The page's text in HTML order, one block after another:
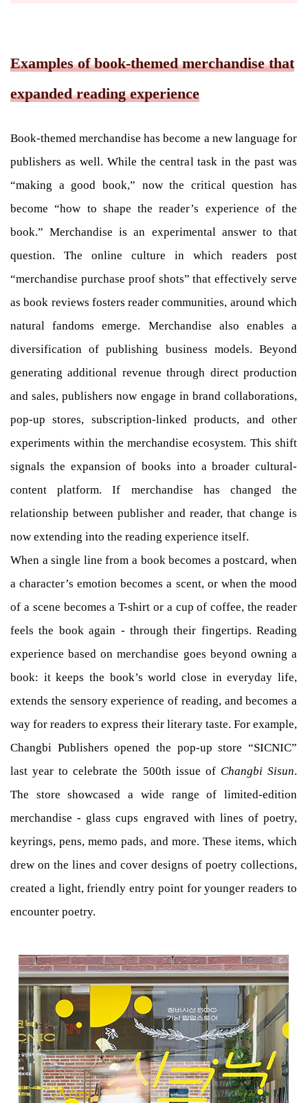
Examples of book-themed merchandise that
expanded reading experience
Book-themed merchandise has become a new language for
publishers as well. While the central task in the past was
“making a good book,” now the critical question has
become “how to shape the reader’s experience of the
book.” Merchandise is an experimental answer to that
question. The online culture in which readers post
“merchandise purchase proof shots” that effectively serve
as book reviews fosters reader communities, around which
natural fandoms emerge. Merchandise also enables a
diversification of publishing business models. Beyond
generating additional revenue through direct production
and sales, publishers now engage in brand collaborations,
pop-up stores, subscription-linked products, and other
experiments within the merchandise ecosystem. This shift
signals the expansion of books into a broader cultural-
content platform. If merchandise has changed the
relationship between publisher and reader, that change is
now extending into the reading experience itself.
When a single line from a book becomes a postcard, when
a character’s emotion becomes a scent, or when the mood
of a scene becomes a T-shirt or a cup of coffee, the reader
feels the book again - through their fingertips. Reading
experience based on merchandise goes beyond owning a
book: it keeps the book’s world close in everyday life,
extends the sensory experience of reading, and becomes a
way for readers to express their literary taste. For example,
Changbi Publishers opened the pop-up store “SICNIC”
last year to celebrate the 500th issue of Changbi Sisun.
The store showcased a wide range of limited-edition
merchandise - glass cups engraved with lines of poetry,
keyrings, pens, memo pads, and more. These items, which
drew on the lines and cover designs of poetry collections,
created a light, friendly entry point for younger readers to
encounter poetry.